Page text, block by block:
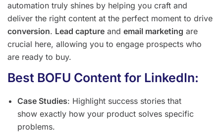
automation truly shines by helping you craft and
deliver the right content at the perfect moment to drive
conversion. Lead capture and email marketing are
crucial here, allowing you to engage prospects who
are ready to buy.
Best BOFU Content for LinkedIn:
Case Studies: Highlight success stories that
show exactly how your product solves specific
problems.